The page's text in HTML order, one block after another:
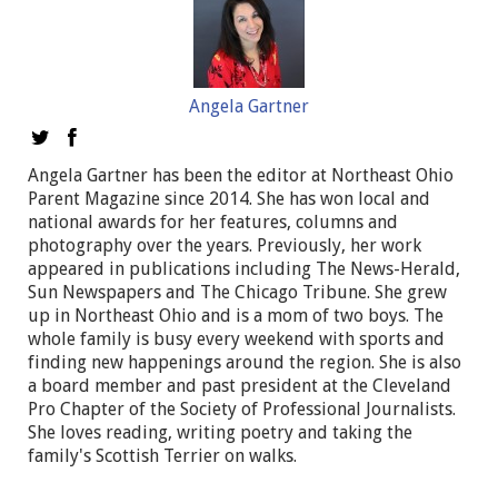
Angela Gartner
Angela Gartner has been the editor at Northeast Ohio
Parent Magazine since 2014. She has won local and
national awards for her features, columns and
photography over the years. Previously, her work
appeared in publications including The News-Herald,
Sun Newspapers and The Chicago Tribune. She grew
up in Northeast Ohio and is a mom of two boys. The
whole family is busy every weekend with sports and
finding new happenings around the region. She is also
a board member and past president at the Cleveland
Pro Chapter of the Society of Professional Journalists.
She loves reading, writing poetry and taking the
family's Scottish Terrier on walks.